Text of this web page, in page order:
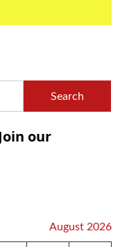
Search
our
August 2026